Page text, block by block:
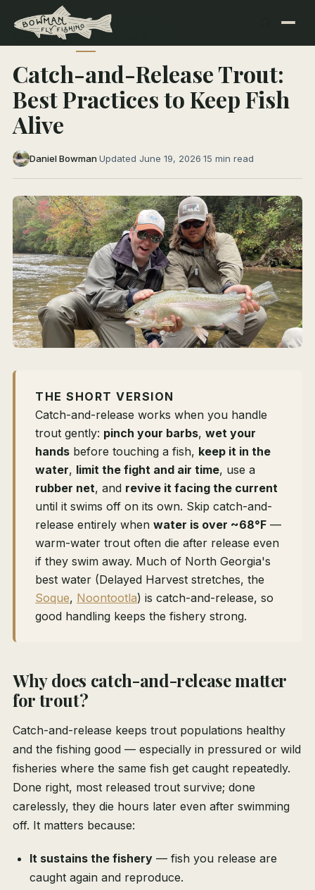
← All Articles FLY FISHING 101
Catch-and-Release Trout:
Best Practices to Keep Fish
Alive
Daniel Bowman·Updated June 19, 2026·15 min read
THE SHORT VERSION
Catch-and-release works when you handle
trout gently: pinch your barbs, wet your
hands before touching a fish, keep it in the
water, limit the fight and air time, use a
rubber net, and revive it facing the current
until it swims off on its own. Skip catch-and-
release entirely when water is over ~68°F —
warm-water trout often die after release even
if they swim away. Much of North Georgia's
best water (Delayed Harvest stretches, the
Soque, Noontootla) is catch-and-release, so
good handling keeps the fishery strong.
Why does catch-and-release matter
for trout?
Catch-and-release keeps trout populations healthy
and the fishing good — especially in pressured or wild
fisheries where the same fish get caught repeatedly.
Done right, most released trout survive; done
carelessly, they die hours later even after swimming
off. It matters because:
It sustains the fishery — fish you release are
caught again and reproduce.